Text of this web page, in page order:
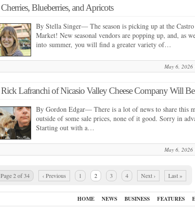
Cherries, Blueberries, and Apricots
By Stella Singer— The season is picking up at the Castro
Market! New seasonal vendors are popping up, and, as
into summer, you will find a greater variety of…
May 6, 2026
Rick Lafranchi of Nicasio Valley Cheese Company Will
By Gordon Edgar— There is a lot of news to share this
outside of some sale prices, none of it good. Sorry in
Starting out with a…
May 6, 2026
Page 2 of 34 ‹ Previous 1 2 3 4 Next › Last »
HOME NEWS BUSINESS FEATURES